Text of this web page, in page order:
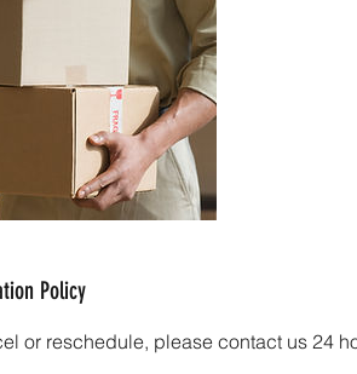
Policy
or reschedule, please contact us 24